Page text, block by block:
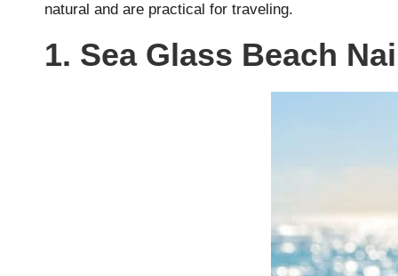
natural and are practical for traveling.
1. Sea Glass Beach